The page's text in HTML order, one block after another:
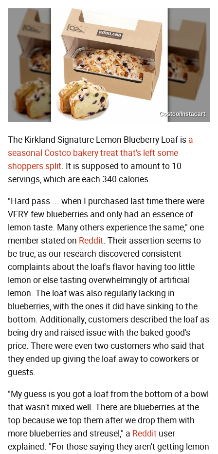
Costco/Instacart
The Kirkland Signature Lemon Blueberry Loaf is a
seasonal Costco bakery treat that's left some
shoppers split. It is supposed to amount to 10
servings, which are each 340 calories.
"Hard pass ... when I purchased last time there were
VERY few blueberries and only had an essence of
lemon taste. Many others experience the same," one
member stated on Reddit. Their assertion seems to
be true, as our research discovered consistent
complaints about the loaf's flavor having too little
lemon or else tasting overwhelmingly of artificial
lemon. The loaf was also regularly lacking in
blueberries, with the ones it did have sinking to the
bottom. Additionally, customers described the loaf as
being dry and raised issue with the baked good's
price. There were even two customers who said that
they ended up giving the loaf away to coworkers or
guests.
"My guess is you got a loaf from the bottom of a bowl
that wasn't mixed well. There are blueberries at the
top because we top them after we drop them with
more blueberries and streusel," a Reddit user
explained. "For those saying they aren't getting lemon